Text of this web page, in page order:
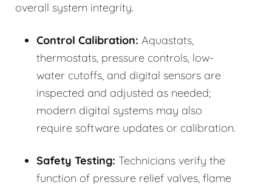
overall system integrity.
Control Calibration: Aquastats,
thermostats, pressure controls, low-
water cutoffs, and digital sensors are
inspected and adjusted as needed;
modern digital systems may also
require software updates or calibration.
Safety Testing: Technicians verify the
function of pressure relief valves, flame